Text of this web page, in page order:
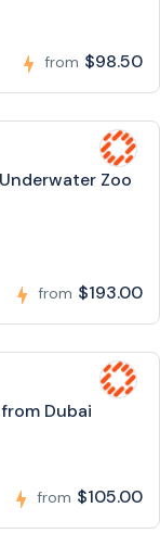
from $98.50
Zoo
from $193.00
Dubai
from $105.00